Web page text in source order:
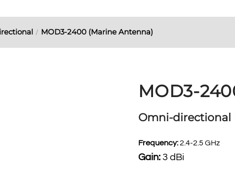
MOD3-2400 (Marine Antenna)
MOD3-
Omni-directional
Frequency:2.4-2.5 GHz
Gain: 3 dBi